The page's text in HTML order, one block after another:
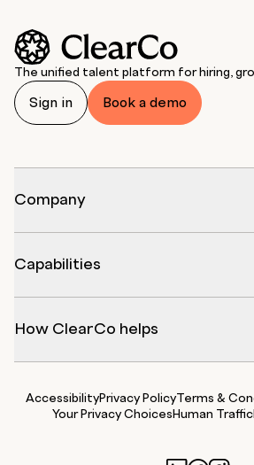
The unified talent platform for hiring,
Sign in Book a demo
Company
Capabilities
How ClearCo helps
AccessibilityPrivacy PolicyTerms &
Your Privacy Choices Human